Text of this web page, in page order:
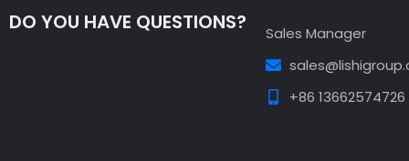
DO YOU HAVE QUESTIONS?
Sales Manager
+86 13662574726